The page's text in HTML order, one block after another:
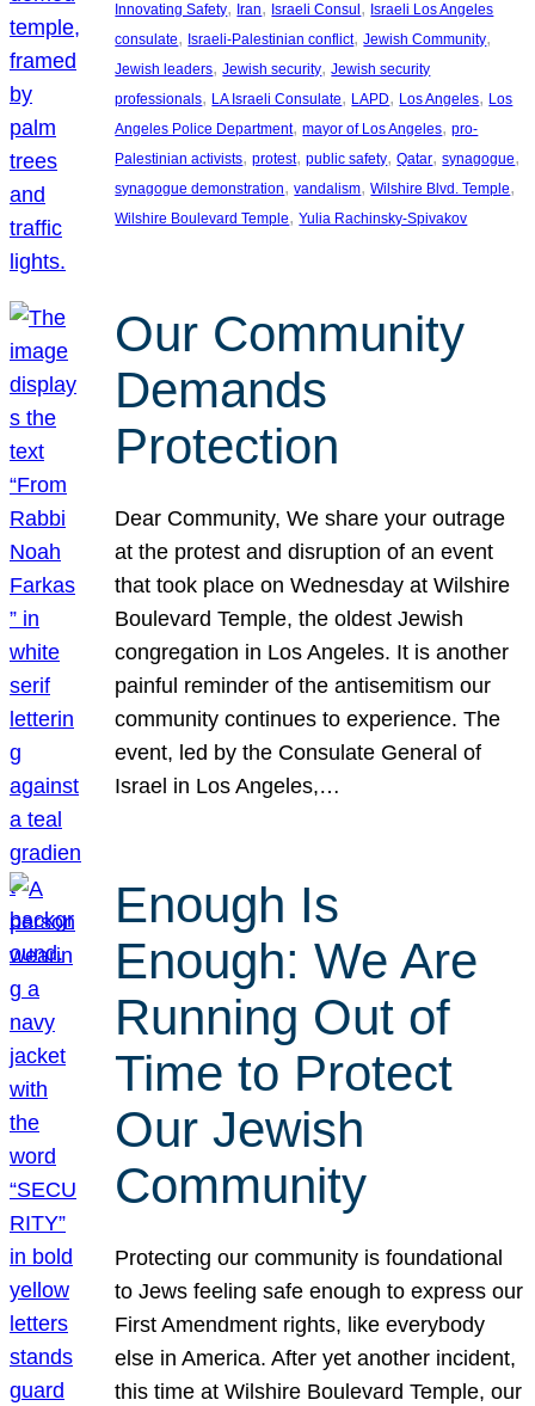
Innovating Safety, Iran, Israeli Consul , Israeli Los Angeles
consulate, Israeli-Palestinian conflict, Jewish Community
Jewish leaders, Jewish security, Jewish security
professionals, LA Israeli Consulate, LAPD, Los Angeles, Los
Angeles Police Department, mayor of Los Angeles, pro-
Palestinian activists, protest, public safety, Qatar, synagogue
synagogue demonstration, vandalism, Wilshire Blvd. Temple
Wilshire Boulevard Temple, Yulia Rachinsky-Spivakov
Our Community
Demands
Protection
Dear Community, We share your outrage
at the protest and disruption of an event
that took place on Wednesday at Wilshire
Boulevard Temple, the oldest Jewish
congregation in Los Angeles. It is another
painful reminder of the antisemitism our
community continues to experience. The
event, led by the Consulate General of
Israel in Los Angeles,…
Enough Is
Enough: We Are
Running Out of
Time to Protect
Our Jewish
Community
Protecting our community is foundational
to Jews feeling safe enough to express our
First Amendment rights, like everybody
else in America. After yet another incident,
this time at Wilshire Boulevard Temple, our